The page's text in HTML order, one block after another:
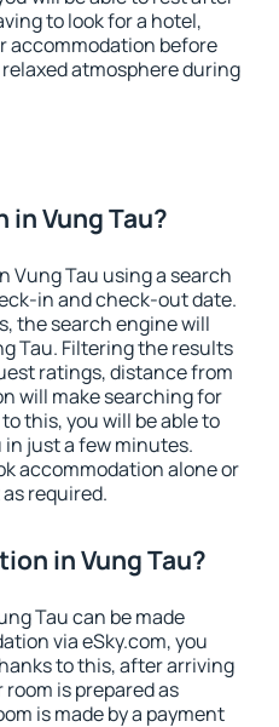
to look for a hotel,
accommodation before
atmosphere during
Vung Tau?
Vung Tau using a search
in and check-out date.
the search engine will
Tau. Filtering the results
ratings, distance from
will make searching for
this, you will be able to
just a few minutes.
accommodation alone or
required.
in Vung Tau?
Tau can be made
via eSky.com, you
to this, after arriving
is prepared as
is made by a payment